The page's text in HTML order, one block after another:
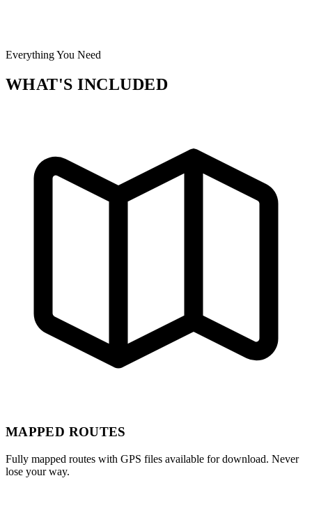
Everything You Need
WHAT'S INCLUDED
MAPPED ROUTES
Fully mapped routes with GPS files available for download. Never
lose your way.